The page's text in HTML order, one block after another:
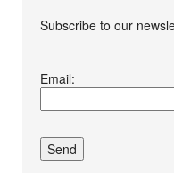
Subscribe to our
conditions.*
Email: